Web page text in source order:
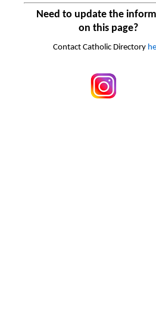
Need to update the
on this page?
Contact Catholic Directory